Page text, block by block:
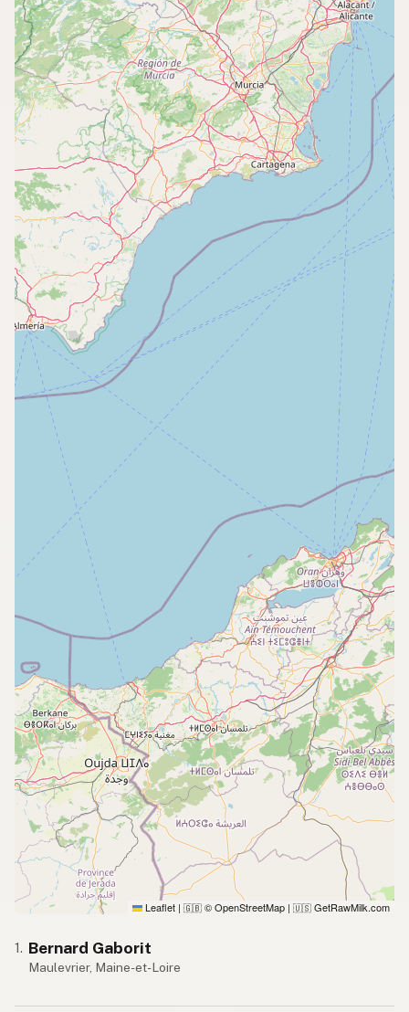
Leaflet | 🇬🇧 © OpenStreetMap | 🇺🇸 GetRawMilk.com
1. Bernard Gaborit
Maulevrier, Maine-et-Loire